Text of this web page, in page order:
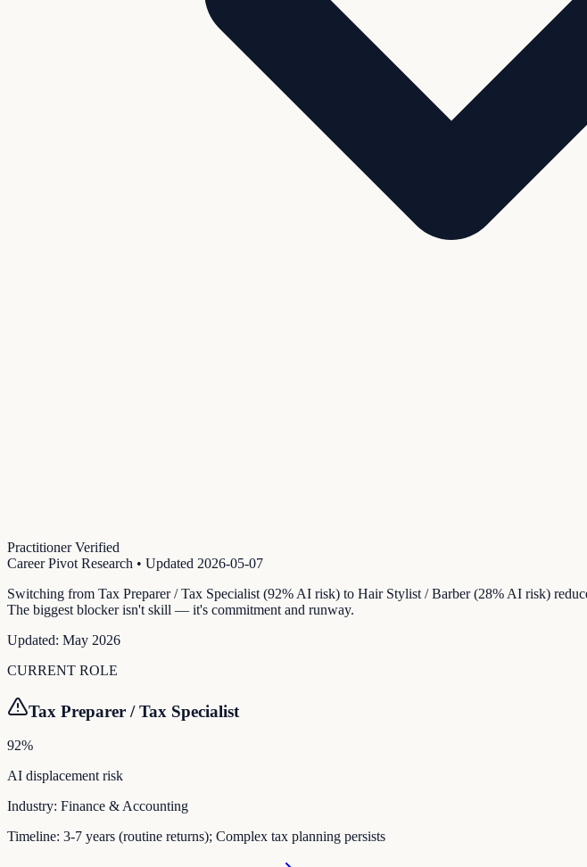
Practitioner Verified
Career Pivot Research • Updated 2026-05-07
Switching from Tax Preparer / Tax Specialist (92% AI risk) to Hair Stylist / Barber (28% AI risk)
The biggest blocker isn't skill — it's commitment and runway.
Updated: May 2026
CURRENT ROLE
Tax Preparer / Tax Specialist
92%
AI displacement risk
Industry: Finance & Accounting
Timeline: 3-7 years (routine returns); Complex tax planning persists